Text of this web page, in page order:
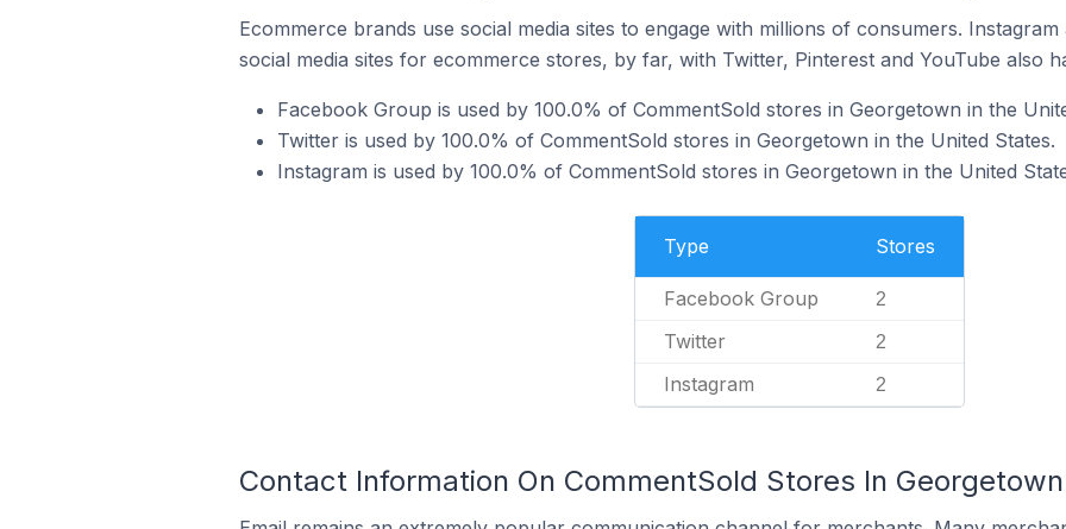
Ecommerce brands use social media sites to engage with millions of consumers.
social media sites for ecommerce stores, by far, with Twitter, Pinterest and YouTube also
Facebook Group is used by 100.0% of CommentSold stores in Georgetown in the
Twitter is used by 100.0% of CommentSold stores in Georgetown in the United States.
Instagram is used by 100.0% of CommentSold stores in Georgetown in the United
Type Stores
Facebook Group 2
Twitter 2
Instagram 2
Contact Information On CommentSold Stores In